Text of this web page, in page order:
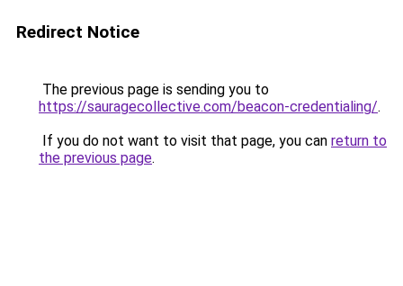
Redirect Notice
The previous page is sending you to
https://sauragecollective.com/beacon-credentialing/.
If you do not want to visit that page, you can return to
the previous page.